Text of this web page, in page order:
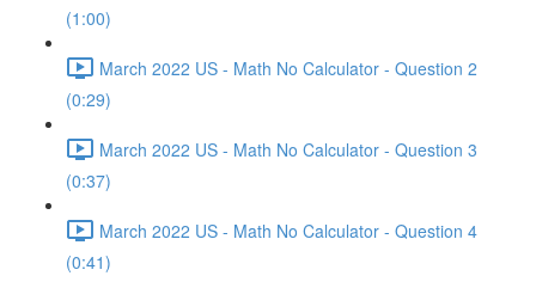
(1:00)
March 2022 US - Math No Calculator - Question 2
(0:29)
March 2022 US - Math No Calculator - Question 3
(0:37)
March 2022 US - Math No Calculator - Question 4
(0:41)